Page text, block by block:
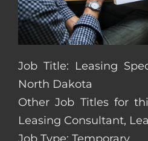
Job Title: Leasing
North Dakota
Other Job Titles for
Leasing Consultant,